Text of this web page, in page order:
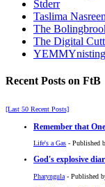
Stderr
Taslima Nasreen
The
The Digital
YEMMYnisting
Recent Posts on FtB
[Last 50 Recent Posts]
Remember that
Life's a Gas - Published
God's explosive
Pharyngula - Published